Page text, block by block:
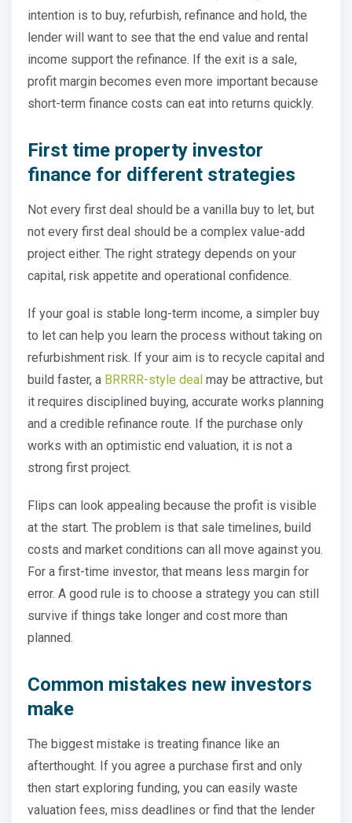
intention is to buy, refurbish, refinance and hold, the
lender will want to see that the end value and rental
income support the refinance. If the exit is a sale,
profit margin becomes even more important because
short-term finance costs can eat into returns quickly.
First time property investor
finance for different strategies
Not every first deal should be a vanilla buy to let, but
not every first deal should be a complex value-add
project either. The right strategy depends on your
capital, risk appetite and operational confidence.
If your goal is stable long-term income, a simpler buy
to let can help you learn the process without taking on
refurbishment risk. If your aim is to recycle capital and
build faster, a BRRRR-style deal may be attractive, but
it requires disciplined buying, accurate works planning
and a credible refinance route. If the purchase only
works with an optimistic end valuation, it is not a
strong first project.
Flips can look appealing because the profit is visible
at the start. The problem is that sale timelines, build
costs and market conditions can all move against you.
For a first-time investor, that means less margin for
error. A good rule is to choose a strategy you can still
survive if things take longer and cost more than
planned.
Common mistakes new investors
make
The biggest mistake is treating finance like an
afterthought. If you agree a purchase first and only
then start exploring funding, you can easily waste
valuation fees, miss deadlines or find that the lender